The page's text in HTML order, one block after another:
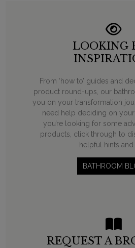
LOOKING
From ‘how to’ guides and
product round-ups, our
you on your transformation
need help deciding on
you’re looking for some
products, click through to
helpful hints and
BATHROOM
REQUEST A